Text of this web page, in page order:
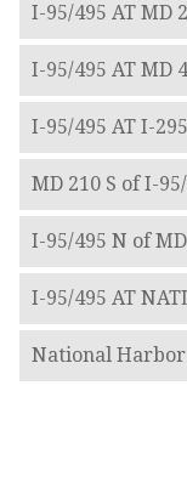
I-95/495 AT MD
I-95/495 AT MD
I-95/495 AT I-295
MD 210 S of I-
I-95/495 N of
I-95/495 AT
National